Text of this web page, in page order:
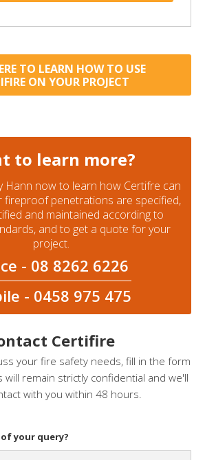
TO LEARN HOW TO USE
ON YOUR PROJECT
to learn more?
Hann now to learn how Certifre can
fireproof penetrations are specified,
and maintained according to
and to get a quote for your
project.
- 08 8262 6226
- 0458 975 475
Certifire
your fire safety needs, fill in the form
will remain strictly confidential and we'll
with you within 48 hours.
your query?